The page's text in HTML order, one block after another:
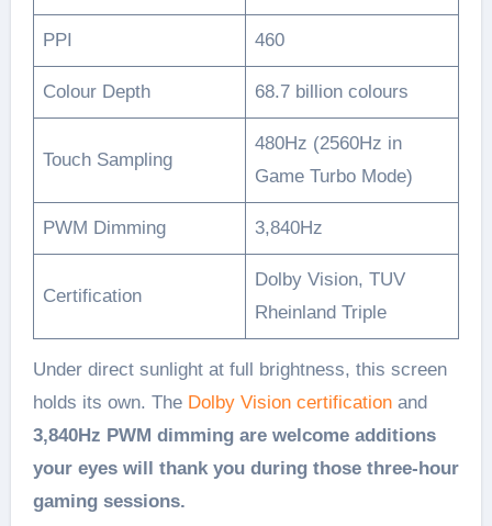
PPI 460
Colour Depth 68.7 billion colours
Touch Sampling
480Hz (2560Hz in
Game Turbo Mode)
PWM Dimming 3,840Hz
Certification
Dolby Vision, TUV
Rheinland Triple
Under direct sunlight at full brightness, this screen
holds its own. The Dolby Vision certificationand
3,840Hz PWM dimming are welcome additions
your eyes will thank you during those three-hour
gaming sessions.